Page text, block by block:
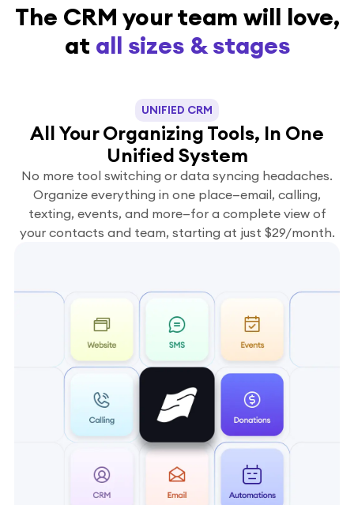
The CRM your team will love,
at all sizes & stages
UNIFIED CRM
All Your Organizing Tools, In One
Unified System
No more tool switching or data syncing headaches.
Organize everything in one place—email, calling,
texting, events, and more—for a complete view of
your contacts and team, starting at just $29/month.